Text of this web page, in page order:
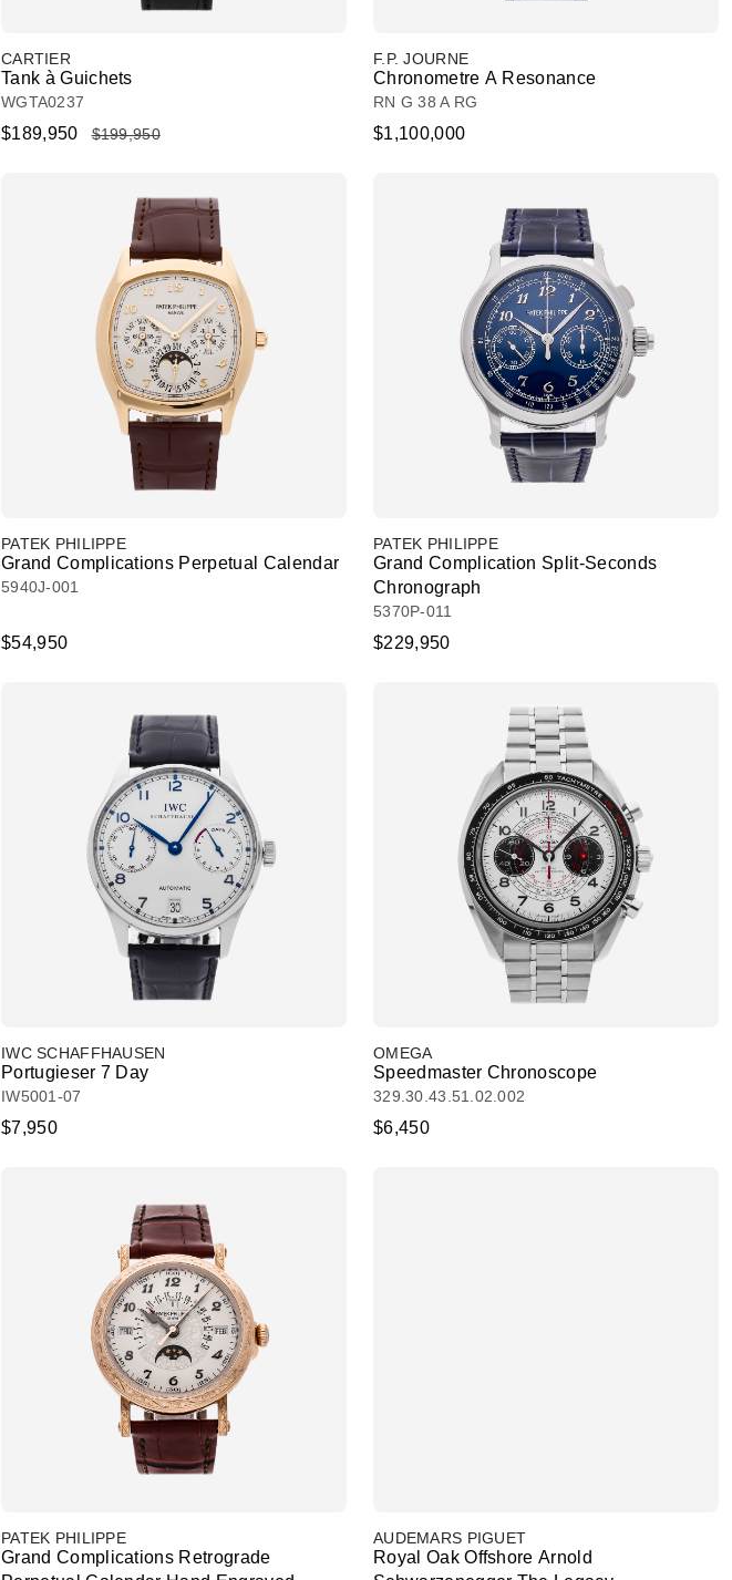
CARTIER
Tank à Guichets
WGTA0237
$189,950 $199,950
F.P. JOURNE
Chronometre A Resonance
RN G 38 A RG
$1,100,000
PATEK PHILIPPE
Grand Complications Perpetual Calendar
5940J-001
$54,950
PATEK PHILIPPE
Grand Complication Split-Seconds
Chronograph
5370P-011
$229,950
IWC SCHAFFHAUSEN
Portugieser 7 Day
IW5001-07
$7,950
OMEGA
Speedmaster Chronoscope
329.30.43.51.02.002
$6,450
PATEK PHILIPPE
Grand Complications Retrograde
AUDEMARS PIGUET
Royal Oak Offshore Arnold